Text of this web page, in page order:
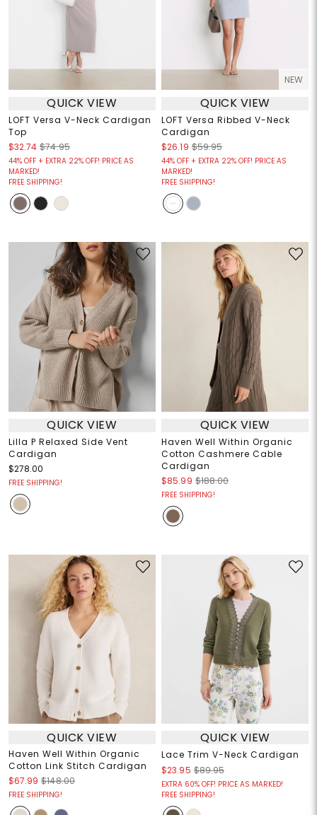
QUICK VIEW
LOFT Versa V-Neck Cardigan
Top
$32.74 $74.95
44% OFF + EXTRA 22% OFF! PRICE AS
MARKED!
FREE SHIPPING!
NEW
QUICK VIEW
LOFT Versa Ribbed V-Neck
Cardigan
$26.19 $59.95
44% OFF + EXTRA 22% OFF! PRICE AS
MARKED!
FREE SHIPPING!
QUICK VIEW
Lilla P Relaxed Side Vent
Cardigan
$278.00
FREE SHIPPING!
QUICK VIEW
Haven Well Within Organic
Cotton Cashmere Cable
Cardigan
$85.99 $188.00
FREE SHIPPING!
QUICK VIEW
Haven Well Within Organic
Cotton Link Stitch Cardigan
$67.99 $148.00
FREE SHIPPING!
QUICK VIEW
Lace Trim V-Neck Cardigan
$23.95 $89.95
EXTRA 60% OFF! PRICE AS MARKED!
FREE SHIPPING!